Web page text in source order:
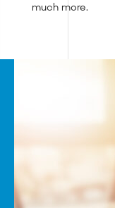
much more.